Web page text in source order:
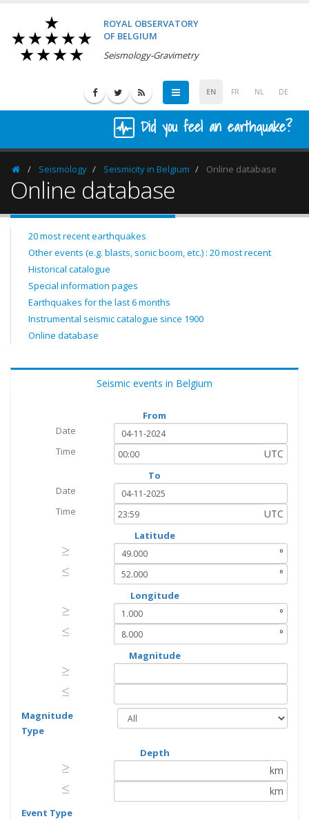
ROYAL OBSERVATORY
OF BELGIUM
Seismology-Gravimetry
EN FR NL DE
Did you feel an earthquake?
HomepageSeismology Seismicity in Belgium Online database
Online database
20 most recent earthquakes
Other events (e.g. blasts, sonic boom, etc.) : 20 most recent
Historical catalogue
Special information pages
Earthquakes for the last 6 months
Instrumental seismic catalogue since 1900
Online database
Seismic events in Belgium
From
Date
Time
UTC
To
Date
Time
UTC
Latitude
≥
≥
°
≤
≤ °
Longitude
≥
≥
°
≤
≤ °
Magnitude
≥
≥
≤
≤
Magnitude
Type
Depth
≥
≥
km
≤
≤ km
Event Type